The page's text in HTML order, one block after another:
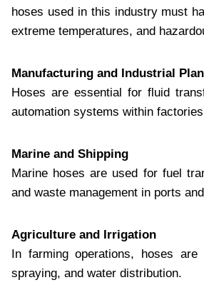
hoses used in this industry must
extreme temperatures, and
Manufacturing and Industrial
Hoses are essential for fluid
automation systems within
Marine and Shipping
Marine hoses are used for fuel
and waste management in ports
Agriculture and Irrigation
In farming operations, hoses
spraying, and water distribution.